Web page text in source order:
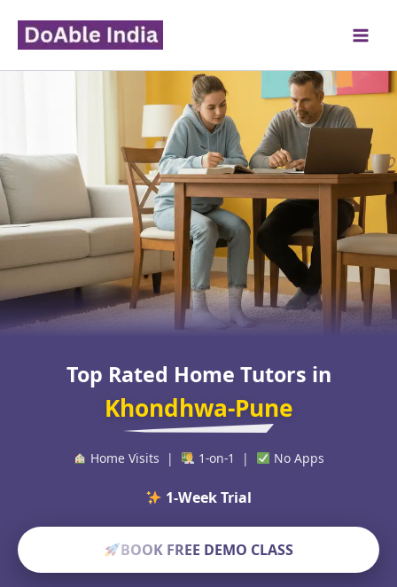
content
Top Rated Home Tutors in
Khondhwa-Pune
Home Visits | 1-on-1 | No Apps
1-Week Trial Policy
BOOK FREE DEMO CLASS